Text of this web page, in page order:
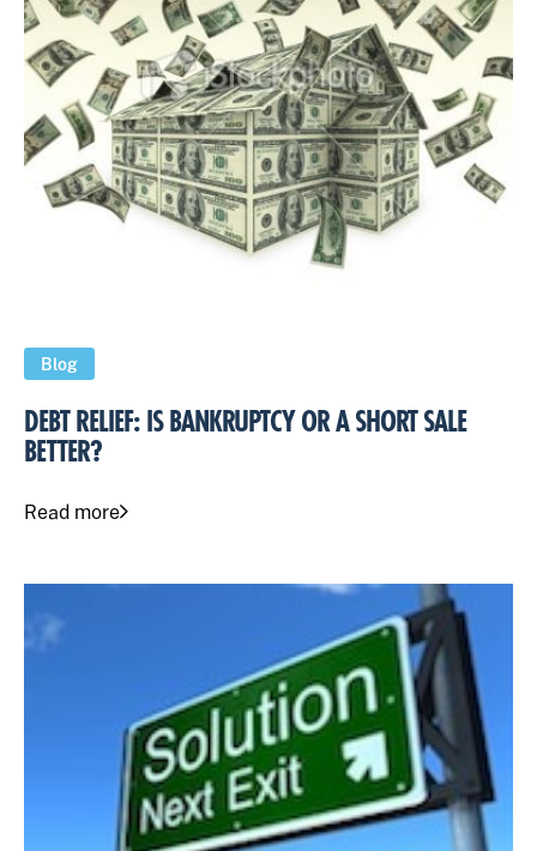
Blog
DEBT RELIEF: IS BANKRUPTCY OR A SHORT SALE
BETTER?
Read more